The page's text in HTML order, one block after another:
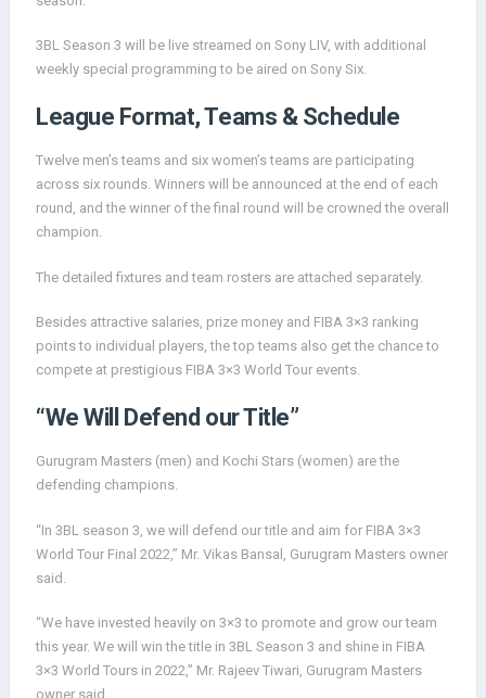
3BL Season 3 will be live streamed on Sony LIV, with additional
weekly special programming to be aired on Sony Six.
League Format, Teams & Schedule
Twelve men’s teams and six women’s teams are participating
across six rounds. Winners will be announced at the end of each
round, and the winner of the final round will be crowned the overall
champion.
The detailed fixtures and team rosters are attached separately.
Besides attractive salaries, prize money and FIBA 3×3 ranking
points to individual players, the top teams also get the chance to
compete at prestigious FIBA 3×3 World Tour events.
“We Will Defend our Title”
Gurugram Masters (men) and Kochi Stars (women) are the
defending champions.
“In 3BL season 3, we will defend our title and aim for FIBA 3×3
World Tour Final 2022,” Mr. Vikas Bansal, Gurugram Masters owner
said.
“We have invested heavily on 3×3 to promote and grow our team
this year. We will win the title in 3BL Season 3 and shine in FIBA
3×3 World Tours in 2022,” Mr. Rajeev Tiwari, Gurugram Masters
owner said.